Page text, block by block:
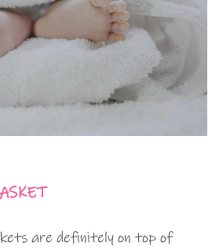
are definitely on top of